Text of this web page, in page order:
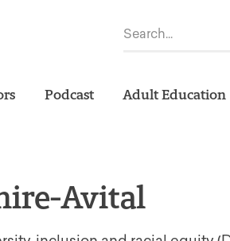
Podcast Adult Education
Avital